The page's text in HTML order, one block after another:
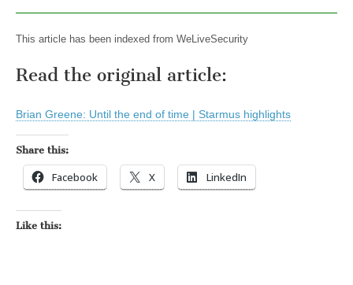
This article has been indexed from WeLiveSecurity
Read the original article:
Brian Greene: Until the end of time | Starmus highlights
Share this:
Facebook X LinkedIn
Like this: